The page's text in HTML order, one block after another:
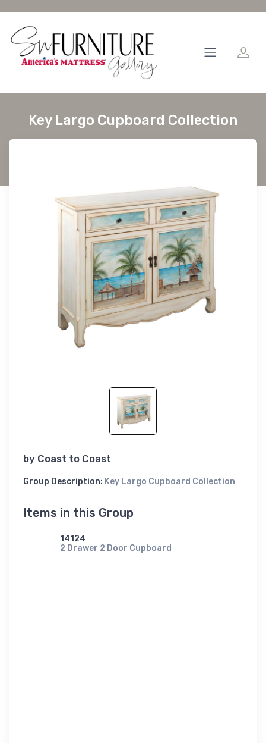
Key Largo Cupboard Collection
by Coast to Coast
Group Description: Key Largo Cupboard Collection
Items in this Group
14124
2 Drawer 2 Door Cupboard